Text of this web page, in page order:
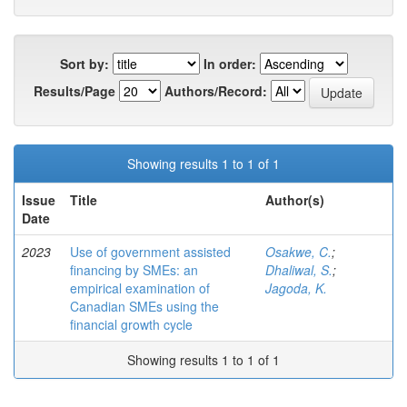
Sort by:
In order:
Results/Page
Authors/Record:
Showing results 1 to 1 of 1
Issue
Date
Title Author(s)
2023
Use of government assisted
financing by SMEs: an
empirical examination of
Canadian SMEs using the
financial growth cycle
Osakwe, C.;
Dhaliwal, S.;
Jagoda, K.
Showing results 1 to 1 of 1